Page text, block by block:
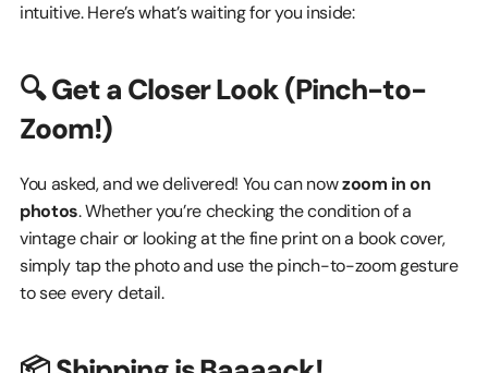
intuitive. Here’s what’s waiting for you inside:
🔍 Get a Closer Look (Pinch-to-
Zoom!)
You asked, and we delivered! You can now zoom in on
photos. Whether you’re checking the condition of a
vintage chair or looking at the fine print on a book cover,
simply tap the photo and use the pinch-to-zoom gesture
to see every detail.